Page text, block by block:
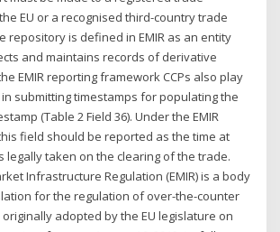
EU or a recognised third-country trade
repository is defined in EMIR as an entity
and maintains records of derivative
EMIR reporting framework CCPs also play
submitting timestamps for populating the
(Table 2 Field 36). Under the EMIR
field should be reported as the time at
legally taken on the clearing of the trade.
Infrastructure Regulation (EMIR) is a body
for the regulation of over-the-counter
adopted by the EU legislature on